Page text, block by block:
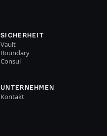
SICHERHEIT
Vault
Boundary
Consul
UNTERNEHMEN
Kontakt